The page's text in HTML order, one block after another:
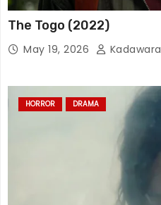
The Togo (2022)
May 19, 2026 Kadawara
HORROR DRAMA